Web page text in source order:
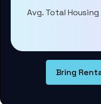
Avg. Total
Bring